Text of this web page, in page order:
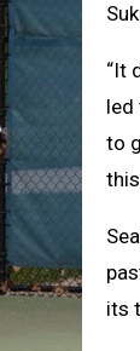
“It
led
to
its